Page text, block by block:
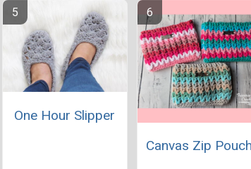
One Hour Slipper
Canvas Zip